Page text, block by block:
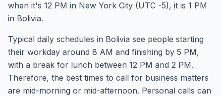
when it's 12 PM in New York City (UTC -5), it is 1 PM
in Bolivia.
Typical daily schedules in Bolivia see people starting
their workday around 8 AM and finishing by 5 PM,
with a break for lunch between 12 PM and 2 PM.
Therefore, the best times to call for business matters
are mid-morning or mid-afternoon. Personal calls can